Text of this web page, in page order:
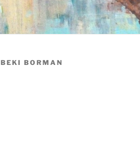
BEKI BORMAN